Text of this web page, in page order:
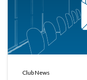
Club News